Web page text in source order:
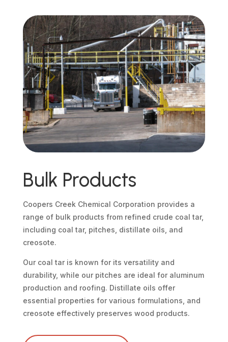
Bulk Products
Coopers Creek Chemical Corporation provides a
range of bulk products from refined crude coal tar,
including coal tar, pitches, distillate oils, and
creosote.
Our coal tar is known for its versatility and
durability, while our pitches are ideal for aluminum
production and roofing. Distillate oils offer
essential properties for various formulations, and
creosote effectively preserves wood products.